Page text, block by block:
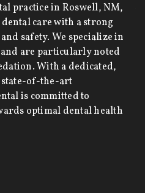
practice in Roswell, NM,
care with a strong
safety. We specialize in
are particularly noted
With a dedicated,
of-the-art
is committed to
optimal dental health